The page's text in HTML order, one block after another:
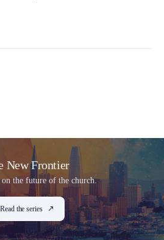
New Frontier
the future of the church.
Read the series